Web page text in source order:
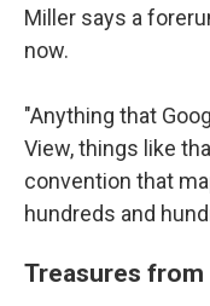
Miller says a
now.
"Anything that
View, things like
convention that
hundreds and
Treasures